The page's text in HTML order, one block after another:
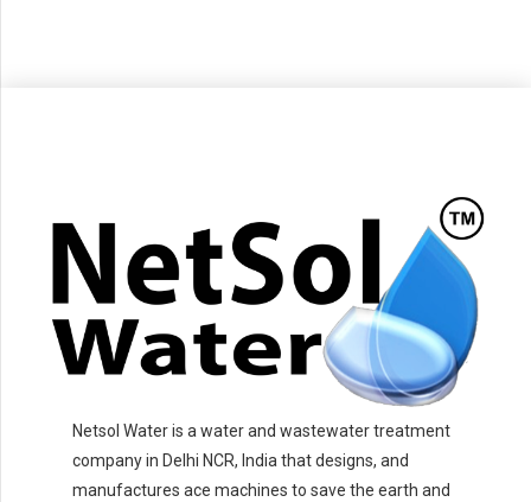
Netsol Water is a water and wastewater treatment
company in Delhi NCR, India that designs, and
manufactures ace machines to save the earth and